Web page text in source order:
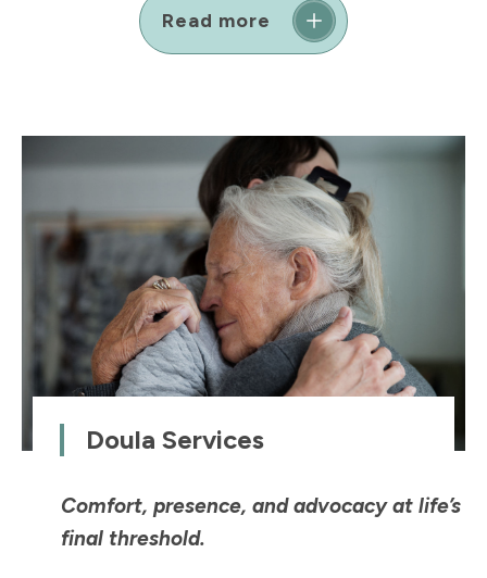
Read more
Doula Services
Comfort, presence, and advocacy at life’s
final threshold.